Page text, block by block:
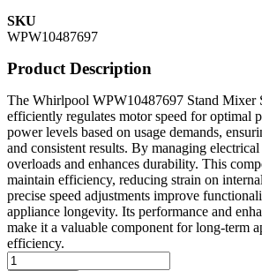
SKU
WPW10487697
Product Description
The Whirlpool WPW10487697 Stand Mixer
efficiently regulates motor speed for optimal
power levels based on usage demands,
and consistent results. By managing
overloads and enhances durability. This
maintain efficiency, reducing strain on
precise speed adjustments improve
appliance longevity. Its performance and
make it a valuable component for long-term
efficiency.